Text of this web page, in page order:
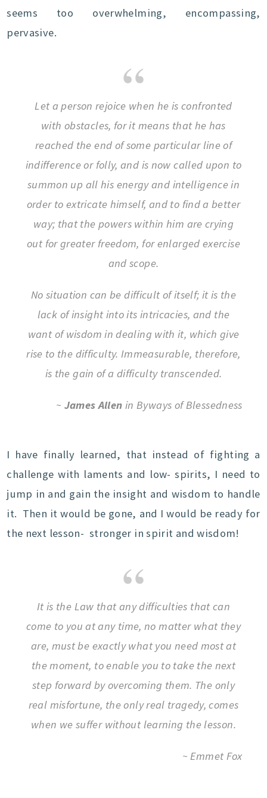
seems too overwhelming, encompassing,
pervasive.
Let a person rejoice when he is confronted
with obstacles, for it means that he has
reached the end of some particular line of
indifference or folly, and is now called upon to
summon up all his energy and intelligence in
order to extricate himself, and to find a better
way; that the powers within him are crying
out for greater freedom, for enlarged exercise
and scope.
No situation can be difficult of itself; it is the
lack of insight into its intricacies, and the
want of wisdom in dealing with it, which give
rise to the difficulty. Immeasurable, therefore,
is the gain of a difficulty transcended.
~ James Allen in Byways of Blessedness
I have finally learned, that instead of fighting a
challenge with laments and low- spirits, I need to
jump in and gain the insight and wisdom to handle
it. Then it would be gone, and I would be ready for
the next lesson- stronger in spirit and wisdom!
It is the Law that any difficulties that can
come to you at any time, no matter what they
are, must be exactly what you need most at
the moment, to enable you to take the next
step forward by overcoming them. The only
real misfortune, the only real tragedy, comes
when we suffer without learning the lesson.
~ Emmet Fox